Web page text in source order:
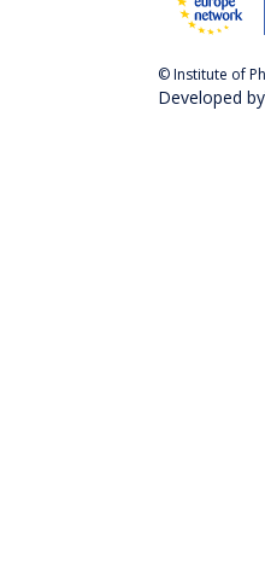
© Institute of
Developed by